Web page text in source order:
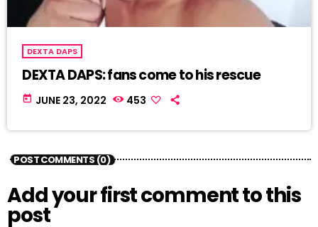
DEXTA DAPS
DEXTA DAPS: fans come to his rescue
today JUNE 23, 2022 453
POST COMMENTS (0)
Add your first comment to this
post